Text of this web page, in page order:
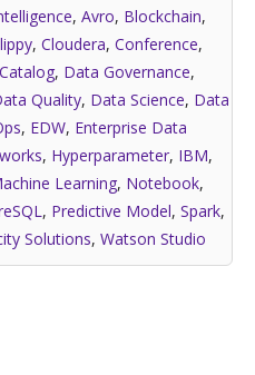
, Avro, Blockchain,
, Cloudera, Conference,
, Data Governance,
Quality, Data Science, Data
, EDW, Enterprise Data
, Hyperparameter, IBM,
Learning, Notebook,
, Predictive Model, Spark,
Solutions, Watson Studio